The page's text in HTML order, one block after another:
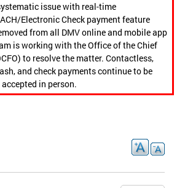
issue with real-time
Electronic Check payment feature
from all DMV online and mobile app
is working with the Office of the Chief
to resolve the matter. Contactless,
and check payments continue to be
accepted in person.